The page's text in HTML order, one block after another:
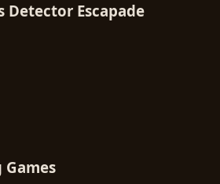
Detector Escapade
Games